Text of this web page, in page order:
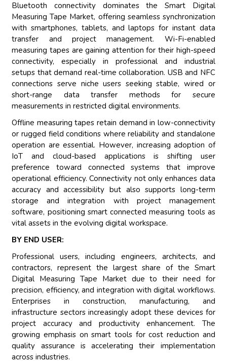
Bluetooth connectivity dominates the Smart Digital
Measuring Tape Market, offering seamless synchronization
with smartphones, tablets, and laptops for instant data
transfer and project management. Wi-Fi-enabled
measuring tapes are gaining attention for their high-speed
connectivity, especially in professional and industrial
setups that demand real-time collaboration. USB and NFC
connections serve niche users seeking stable, wired or
short-range data transfer methods for secure
measurements in restricted digital environments.
Offline measuring tapes retain demand in low-connectivity
or rugged field conditions where reliability and standalone
operation are essential. However, increasing adoption of
IoT and cloud-based applications is shifting user
preference toward connected systems that improve
operational efficiency. Connectivity not only enhances data
accuracy and accessibility but also supports long-term
storage and integration with project management
software, positioning smart connected measuring tools as
vital assets in the evolving digital workspace.
BY END USER:
Professional users, including engineers, architects, and
contractors, represent the largest share of the Smart
Digital Measuring Tape Market due to their need for
precision, efficiency, and integration with digital workflows.
Enterprises in construction, manufacturing, and
infrastructure sectors increasingly adopt these devices for
project accuracy and productivity enhancement. The
growing emphasis on smart tools for cost reduction and
quality assurance is accelerating their implementation
across industries.